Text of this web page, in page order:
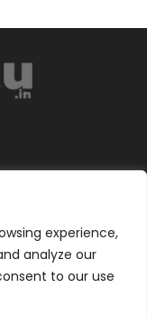
experience,
analyze our
to our use